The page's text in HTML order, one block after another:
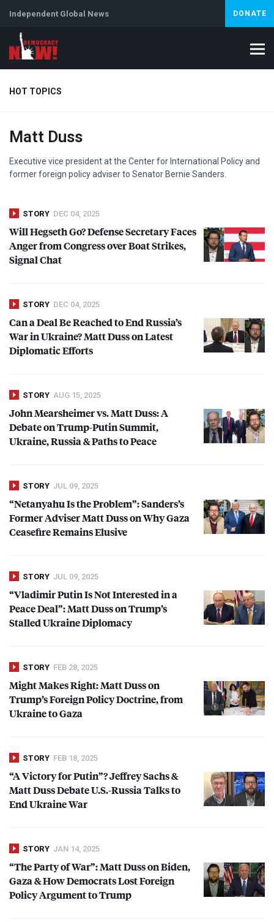
Independent Global News DONATE
HOT TOPICS
Climate Crisis
Abortion
Matt Duss
Executive vice president at the Center for International Policy and
former foreign policy adviser to Senator Bernie Sanders.
STORY DEC 04, 2025
Will Hegseth Go? Defense Secretary Faces
Anger from Congress over Boat Strikes,
Signal Chat
STORY DEC 04, 2025
Can a Deal Be Reached to End Russia’s
War in Ukraine? Matt Duss on Latest
Diplomatic Efforts
STORY AUG 15, 2025
John Mearsheimer vs. Matt Duss: A
Debate on Trump-Putin Summit,
Ukraine, Russia & Paths to Peace
STORY JUL 09, 2025
“Netanyahu Is the Problem”: Sanders’s
Former Adviser Matt Duss on Why Gaza
Ceasefire Remains Elusive
STORY JUL 09, 2025
“Vladimir Putin Is Not Interested in a
Peace Deal”: Matt Duss on Trump’s
Stalled Ukraine Diplomacy
STORY FEB 28, 2025
Might Makes Right: Matt Duss on
Trump’s Foreign Policy Doctrine, from
Ukraine to Gaza
STORY FEB 18, 2025
“A Victory for Putin”? Jeffrey Sachs &
Matt Duss Debate U.S.-Russia Talks to
End Ukraine War
STORY JAN 14, 2025
“The Party of War”: Matt Duss on Biden,
Gaza & How Democrats Lost Foreign
Policy Argument to Trump